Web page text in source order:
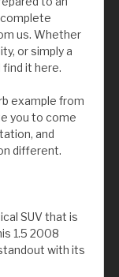
us. Whether
or simply a
find it here.
example from
you to come
and
different.
SUV that is
1.5 2008
with its